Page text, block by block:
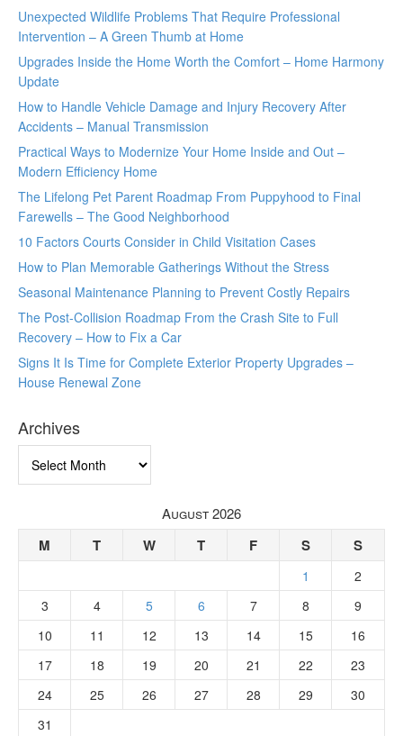
Unexpected Wildlife Problems That Require Professional
Intervention – A Green Thumb at Home
Upgrades Inside the Home Worth the Comfort – Home Harmony
Update
How to Handle Vehicle Damage and Injury Recovery After
Accidents – Manual Transmission
Practical Ways to Modernize Your Home Inside and Out –
Modern Efficiency Home
The Lifelong Pet Parent Roadmap From Puppyhood to Final
Farewells – The Good Neighborhood
10 Factors Courts Consider in Child Visitation Cases
How to Plan Memorable Gatherings Without the Stress
Seasonal Maintenance Planning to Prevent Costly Repairs
The Post-Collision Roadmap From the Crash Site to Full
Recovery – How to Fix a Car
Signs It Is Time for Complete Exterior Property Upgrades –
House Renewal Zone
Archives
August 2026
M T W T F S S
1
2
3
4 5 6 7 8
9
10
11 12 13 14 15
16
17
18 19 20 21 22
23
24
25 26 27 28 29
30
31